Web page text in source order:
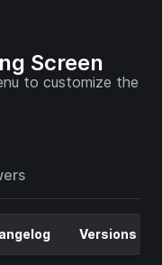
Screen
to customize the
Versions